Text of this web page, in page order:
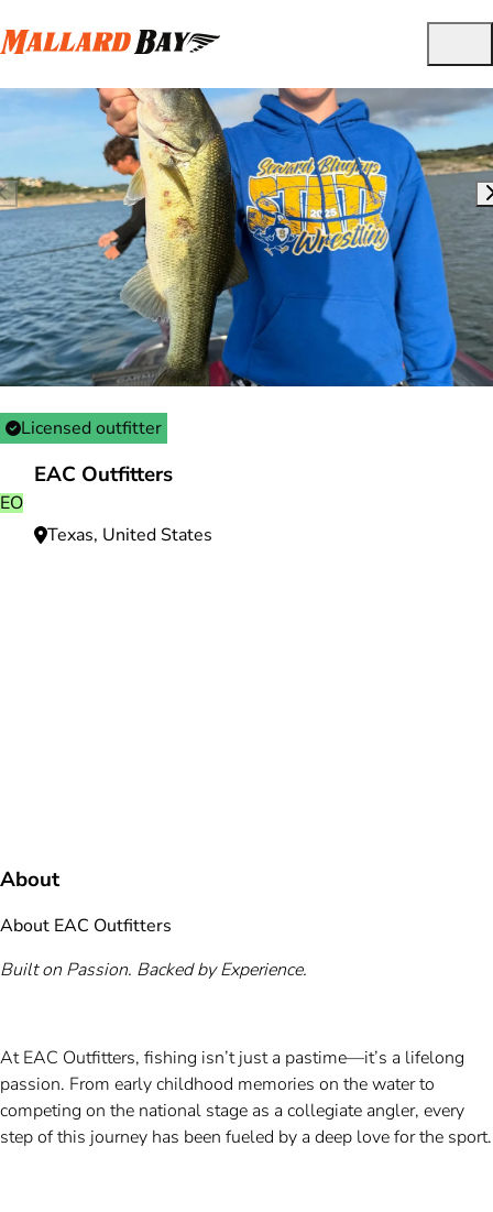
Licensed outfitter
EO
EAC Outfitters
Texas, United States
About
About EAC Outfitters
Built on Passion. Backed by Experience.
At EAC Outfitters, fishing isn’t just a pastime—it’s a lifelong
passion. From early childhood memories on the water to
competing on the national stage as a collegiate angler, every
step of this journey has been fueled by a deep love for the sport.